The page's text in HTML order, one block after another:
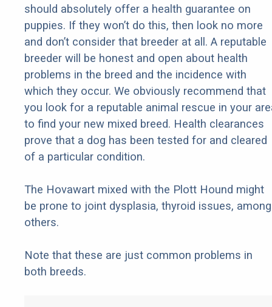
should absolutely offer a health guarantee on
puppies. If they won’t do this, then look no more
and don’t consider that breeder at all. A reputable
breeder will be honest and open about health
problems in the breed and the incidence with
which they occur. We obviously recommend that
you look for a reputable animal rescue in your
to find your new mixed breed. Health clearances
prove that a dog has been tested for and cleared
of a particular condition.
The Hovawart mixed with the Plott Hound might
be prone to joint dysplasia, thyroid issues, among
others.
Note that these are just common problems in
both breeds.